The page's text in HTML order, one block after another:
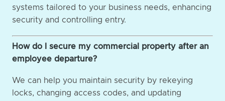
systems tailored to your business needs, enhancing
security and controlling entry.
How do I secure my commercial property after an
employee departure?
We can help you maintain security by rekeying
locks, changing access codes, and updating